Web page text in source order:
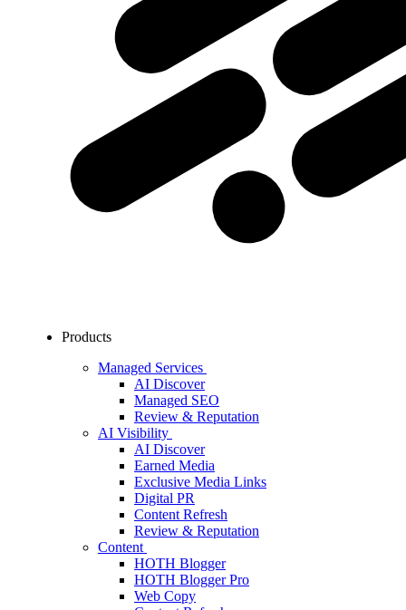
Products
Managed Services
AI Discover
Managed SEO
Review & Reputation
AI Visibility
AI Discover
Earned Media
Exclusive Media Links
Digital PR
Content Refresh
Review & Reputation
Content
HOTH Blogger
HOTH Blogger Pro
Web Copy